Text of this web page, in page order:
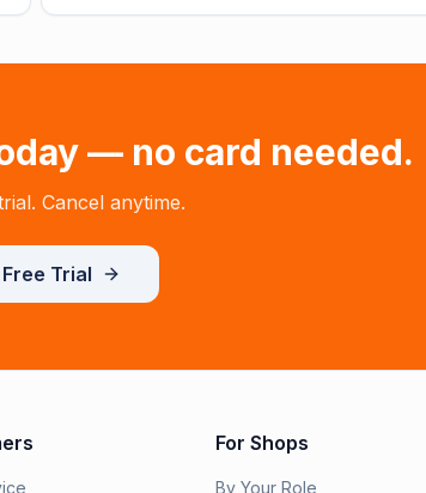
— no card needed.
Cancel anytime.
Trial
For Shops
By Your Role